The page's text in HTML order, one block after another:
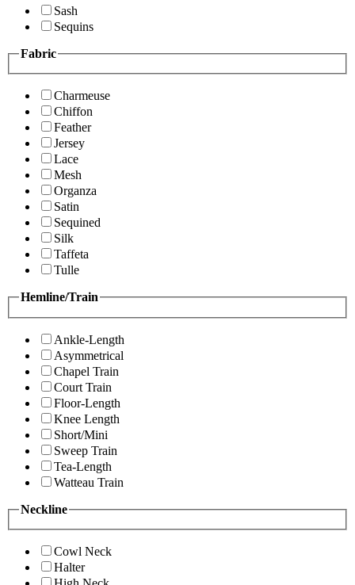
Sash
Sequins
Fabric
Charmeuse
Chiffon
Feather
Jersey
Lace
Mesh
Organza
Satin
Sequined
Silk
Taffeta
Tulle
Hemline/Train
Ankle-Length
Asymmetrical
Chapel Train
Court Train
Floor-Length
Knee Length
Short/Mini
Sweep Train
Tea-Length
Watteau Train
Neckline
Cowl Neck
Halter